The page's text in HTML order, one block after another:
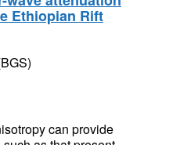
Ethiopian Rift
can provide